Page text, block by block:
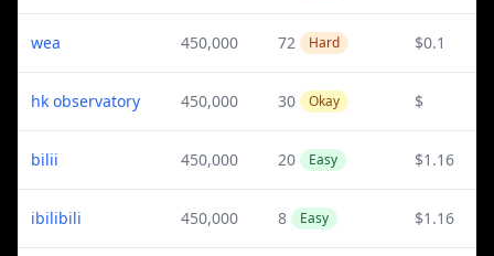
wea 450,000 72 Hard $0.1
hk observatory 450,000 30 Okay $
bilii 450,000 20 Easy $1.16
ibilibili 450,000 8 Easy $1.16